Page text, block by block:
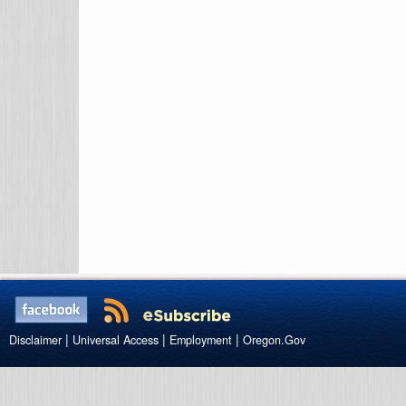
Disclaimer | Universal Access | Employment | Oregon.Gov